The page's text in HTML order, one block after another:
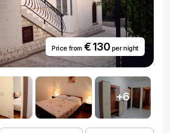
Price from € 130 per night
+6